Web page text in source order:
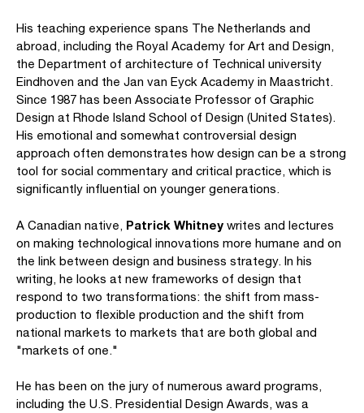
His teaching experience spans The Netherlands and
abroad, including the Royal Academy for Art and Design,
the Department of architecture of Technical university
Eindhoven and the Jan van Eyck Academy in Maastricht.
Since 1987 has been Associate Professor of Graphic
Design at Rhode Island School of Design (United States).
His emotional and somewhat controversial design
approach often demonstrates how design can be a strong
tool for social commentary and critical practice, which is
significantly influential on younger generations.
A Canadian native, Patrick Whitney writes and lectures
on making technological innovations more humane and on
the link between design and business strategy. In his
writing, he looks at new frameworks of design that
respond to two transformations: the shift from mass-
production to flexible production and the shift from
national markets to markets that are both global and
"markets of one."
He has been on the jury of numerous award programs,
including the U.S. Presidential Design Awards, was a